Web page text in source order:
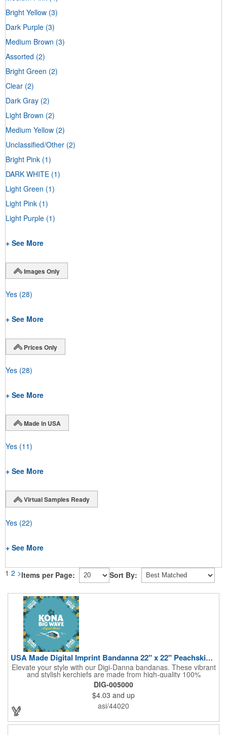
Bright Yellow (3)
Dark Purple (3)
Medium Brown (3)
Assorted (2)
Bright Green (2)
Clear (2)
Dark Gray (2)
Light Brown (2)
Medium Yellow (2)
Unclassified/Other (2)
Bright Pink (1)
DARK WHITE (1)
Light Green (1)
Light Pink (1)
Light Purple (1)
+ See More
Images Only
Yes (28)
+ See More
Prices Only
Yes (28)
+ See More
Made in USA
Yes (11)
+ See More
Virtual Samples Ready
Yes (22)
+ See More
1 2 >Items per Page: Sort By:
USA Made Digital Imprint Bandanna 22" x 22" Peachskin Poly
Elevate your style with our Digi-Danna bandanas. These vibrant
and stylish kerchiefs are made from high-quality 100%
peachskin polyester, ensuring a soft and comfortable feel.
Choose from various sizes to find the perfect fit for your needs.
With their crisp and bold digital printing, our bandanas allow you
to create a unique and eye-catching design. Customize your
color scheme and add your school, sports team, or company
logo for a branded accessory that makes a statement. Perfect
for marketing events, giveaways, or personal use, our Digi-
DIG-005000
$4.03 and up
asi/44020